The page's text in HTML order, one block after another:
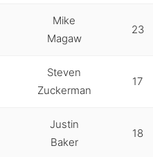
Mike
Magaw
23
Steven
Zuckerman
17
Justin
Baker
18